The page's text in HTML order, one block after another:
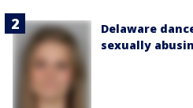
Delaware
sexually